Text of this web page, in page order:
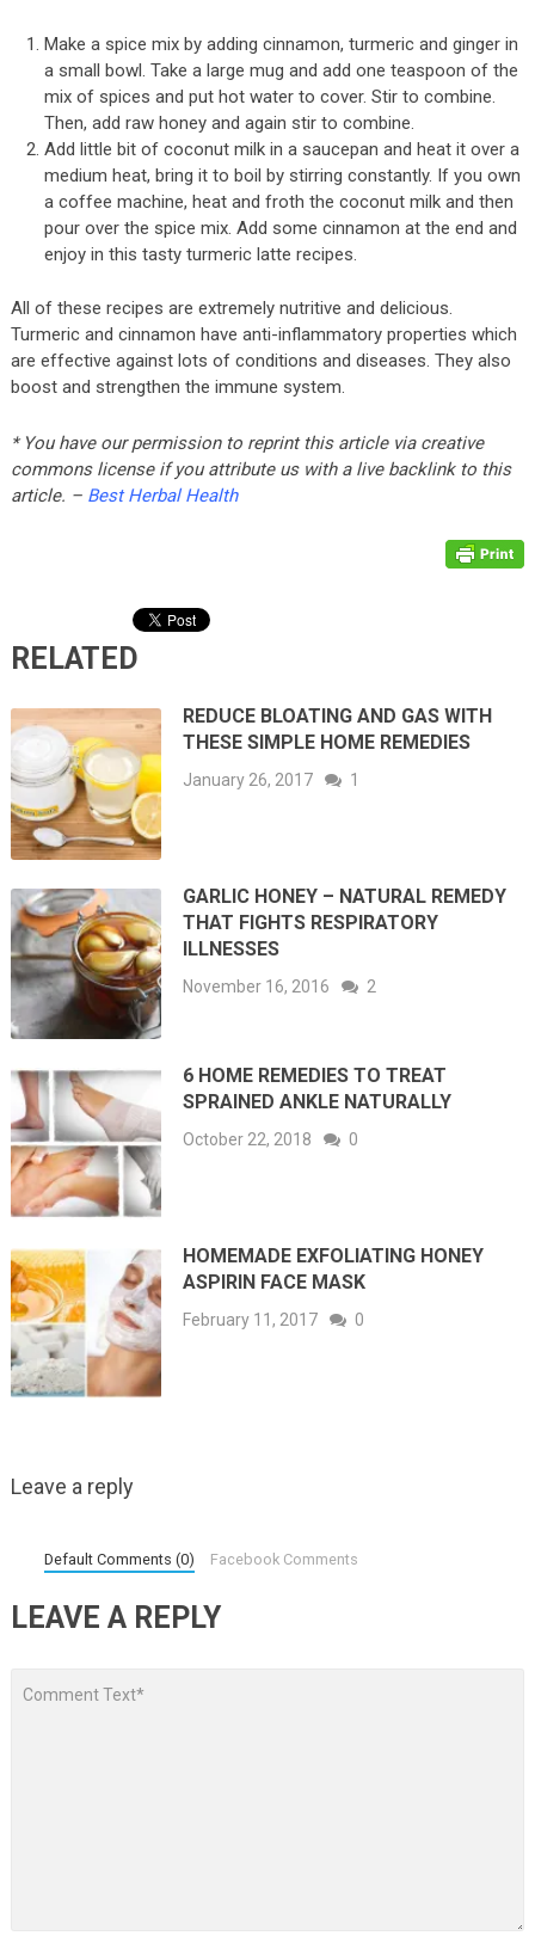
Make a spice mix by adding cinnamon, turmeric and ginger in
a small bowl. Take a large mug and add one teaspoon of the
mix of spices and put hot water to cover. Stir to combine.
Then, add raw honey and again stir to combine.
Add little bit of coconut milk in a saucepan and heat it over a
medium heat, bring it to boil by stirring constantly. If you own
a coffee machine, heat and froth the coconut milk and then
pour over the spice mix. Add some cinnamon at the end and
enjoy in this tasty turmeric latte recipes.
All of these recipes are extremely nutritive and delicious.
Turmeric and cinnamon have anti-inflammatory properties which
are effective against lots of conditions and diseases. They also
boost and strengthen the immune system.
* You have our permission to reprint this article via creative
commons license if you attribute us with a live backlink to this
article. – Best Herbal Health
RELATED
REDUCE BLOATING AND GAS WITH
THESE SIMPLE HOME REMEDIES
January 26, 2017 1
GARLIC HONEY – NATURAL REMEDY
THAT FIGHTS RESPIRATORY
ILLNESSES
November 16, 2016 2
6 HOME REMEDIES TO TREAT
SPRAINED ANKLE NATURALLY
October 22, 2018 0
HOMEMADE EXFOLIATING HONEY
ASPIRIN FACE MASK
February 11, 2017 0
Leave a reply
Default Comments (0) Facebook Comments
LEAVE A REPLY